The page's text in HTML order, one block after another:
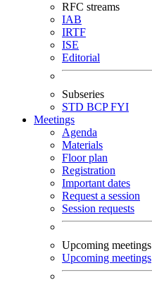
RFC streams
IAB
IRTF
ISE
Editorial
Subseries
STD BCPFYI
Meetings
Agenda
Materials
Floor plan
Registration
Important dates
Request a session
Session requests
Upcoming meetings
Upcoming meetings